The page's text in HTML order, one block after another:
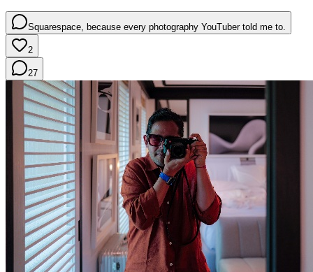
Squarespace, because every photography YouTuber told me to.
2
27